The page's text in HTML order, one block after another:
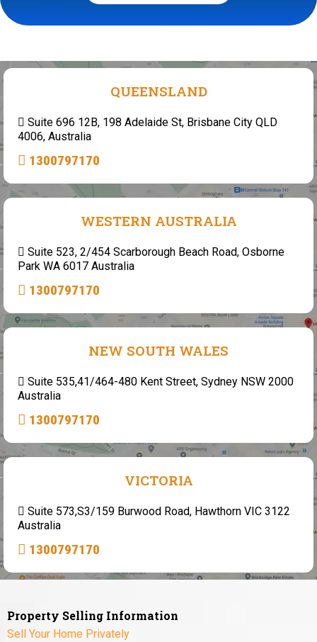
QUEENSLAND
Suite 696 12B, 198 Adelaide St, Brisbane City QLD
4006, Australia
1300797170
WESTERN AUSTRALIA
Suite 523, 2/454 Scarborough Beach Road, Osborne
Park WA 6017 Australia
1300797170
NEW SOUTH WALES
Suite 535,41/464-480 Kent Street, Sydney NSW 2000
Australia
1300797170
VICTORIA
Suite 573,S3/159 Burwood Road, Hawthorn VIC 3122
Australia
1300797170
Property Selling Information
Sell Your Home Privately